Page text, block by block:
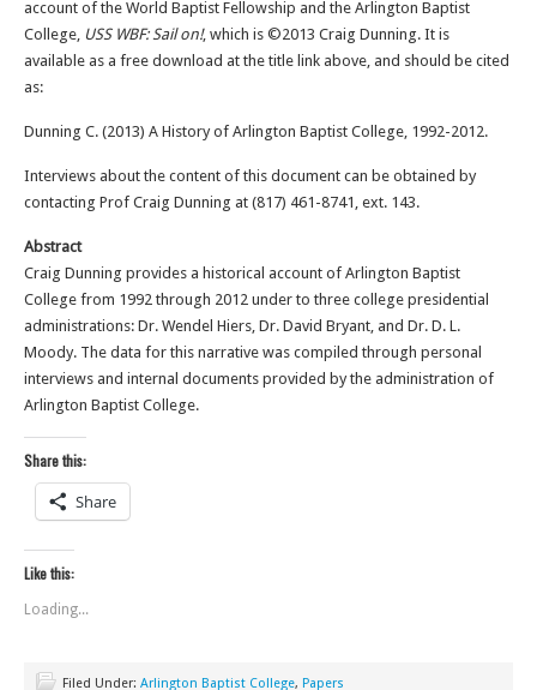
account of the World Baptist Fellowship and the Arlington Baptist
College, USS WBF: Sail on!, which is ©2013 Craig Dunning. It is
available as a free download at the title link above, and should be cited
as:
Dunning C. (2013) A History of Arlington Baptist College, 1992-2012.
Interviews about the content of this document can be obtained by
contacting Prof Craig Dunning at (817) 461-8741, ext. 143.
Abstract
Craig Dunning provides a historical account of Arlington Baptist
College from 1992 through 2012 under to three college presidential
administrations: Dr. Wendel Hiers, Dr. David Bryant, and Dr. D. L.
Moody. The data for this narrative was compiled through personal
interviews and internal documents provided by the administration of
Arlington Baptist College.
Share this:
Share
Like this:
Loading...
Filed Under: Arlington Baptist College, Papers